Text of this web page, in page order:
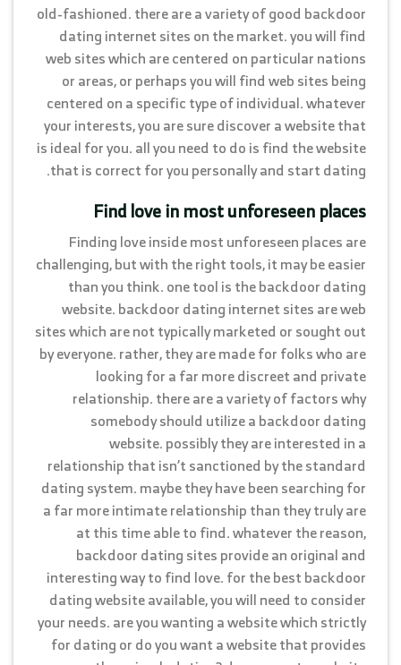
old-fashioned. there are a variety of good backdoor
dating internet sites on the market. you will find
web sites which are centered on particular nations
or areas, or perhaps you will find web sites being
centered on a specific type of individual. whatever
your interests, you are sure discover a website that
is ideal for you. all you need to do is find the website
that is correct for you personally and start dating.
Find love in most unforeseen places
Finding love inside most unforeseen places are
challenging, but with the right tools, it may be easier
than you think. one tool is the backdoor dating
website. backdoor dating internet sites are web
sites which are not typically marketed or sought out
by everyone. rather, they are made for folks who are
looking for a far more discreet and private
relationship. there are a variety of factors why
somebody should utilize a backdoor dating
website. possibly they are interested in a
relationship that isn’t sanctioned by the standard
dating system. maybe they have been searching for
a far more intimate relationship than they truly are
at this time able to find. whatever the reason,
backdoor dating sites provide an original and
interesting way to find love. for the best backdoor
dating website available, you will need to consider
your needs. are you wanting a website which strictly
for dating or do you want a website that provides